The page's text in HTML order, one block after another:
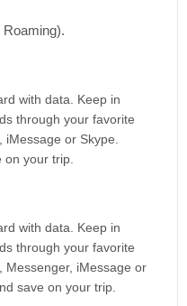
with data. Keep in
through your favorite
or Skype.
your trip.
with data. Keep in
through your favorite
Messenger, iMessage or
save on your trip.